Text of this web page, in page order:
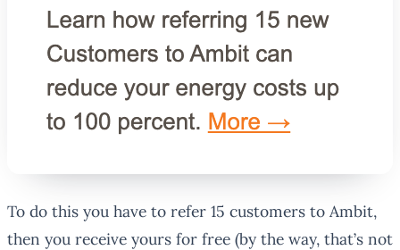
To do this you have to refer 15 customers to Ambit,
then you receive yours for free (by the way, that’s not